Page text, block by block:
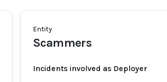
Entity
Scammers
Incidents involved as Deployer